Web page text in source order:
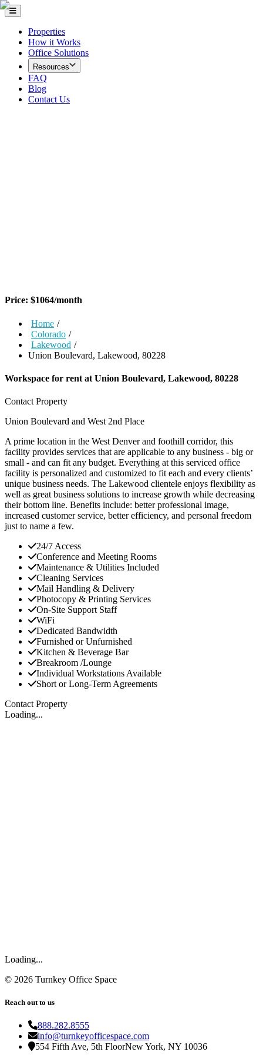
Properties
How it Works
Office Solutions
Resources
FAQ
Blog
Contact Us
Price: $1064/month
Home /
Colorado /
Lakewood /
Union Boulevard, Lakewood, 80228
Workspace for rent at Union Boulevard, Lakewood, 80228
Contact Property
Union Boulevard and West 2nd Place
A prime location in the West Denver and foothill corridor, this
facility provides services that are applicable to any business - big or
small - and can fit any budget. Everything at this serviced office
facility is personalized and customized to fit each and every clients’
unique business needs. The Lakewood clientele enjoys flexibility as
well as great business solutions to increase growth while decreasing
their bottom line. Benefits include: better professional image,
increased customer service, better efficiency, and personal freedom
just to name a few.
24/7 Access
Conference and Meeting Rooms
Maintenance & Utilities Included
Cleaning Services
Mail Handling & Delivery
Photocopy & Printing Services
On-Site Support Staff
WiFi
Dedicated Bandwidth
Furnished or Unfurnished
Kitchen & Beverage Bar
Breakroom /Lounge
Individual Workstations Available
Short or Long-Term Agreements
Contact Property
Loading...
Loading...
© 2026 Turnkey Office Space
Reach out to us
888.282.8555
info@turnkeyofficespace.com
554 Fifth Ave, 5th FloorNew York, NY 10036